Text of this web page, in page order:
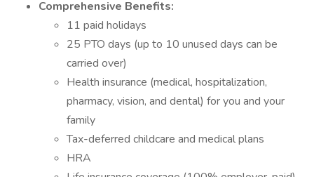
Comprehensive Benefits:
11 paid holidays
25 PTO days (up to 10 unused days can be
carried over)
Health insurance (medical, hospitalization,
pharmacy, vision, and dental) for you and your
family
Tax-deferred childcare and medical plans
HRA